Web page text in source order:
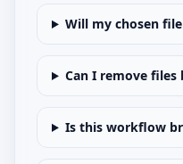
Will my chosen
Can I remove
Is this workflow